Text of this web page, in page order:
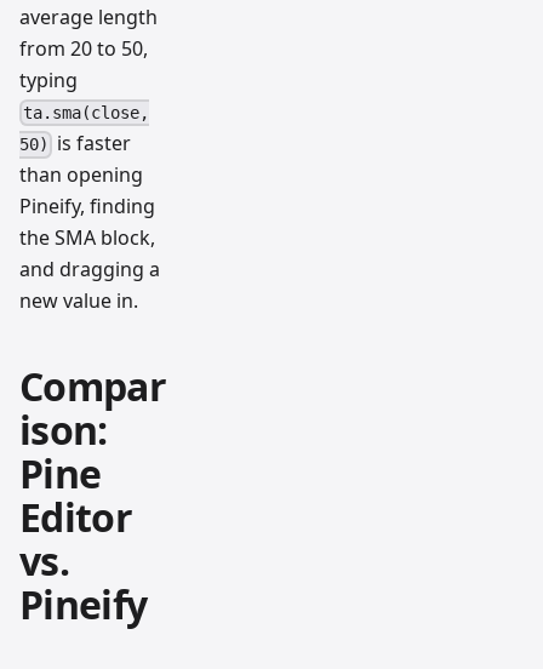
average length
from 20 to 50,
typing
ta.sma(close,
50)
is faster
than opening
Pineify, finding
the SMA block,
and dragging a
new value in.
Compar
ison:
Pine
Editor
vs.
Pineify